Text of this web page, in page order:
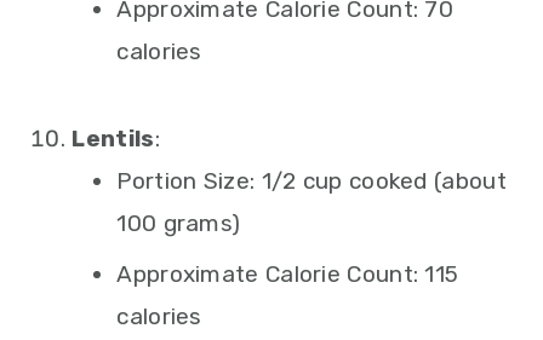
Approximate Calorie Count: 70
calories
Lentils:
Portion Size: 1/2 cup cooked (about
100 grams)
Approximate Calorie Count: 115
calories